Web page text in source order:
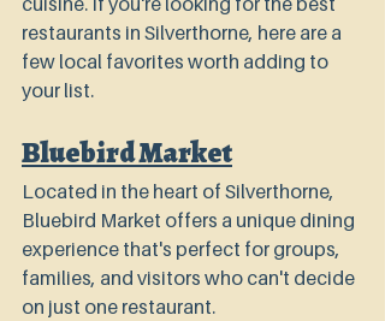
restaurants in Silverthorne, here are a
few local favorites worth adding to
your list.
Bluebird Market
Located in the heart of Silverthorne,
Bluebird Market offers a unique dining
experience that's perfect for groups,
families, and visitors who can't decide
on just one restaurant.